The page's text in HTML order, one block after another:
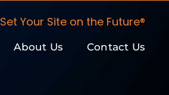
Set Your Site on the Future®
About Us Contact Us